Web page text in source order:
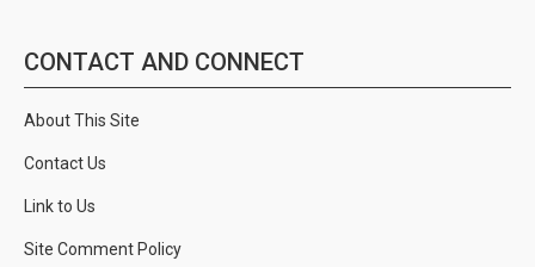
CONTACT AND CONNECT
About This Site
Contact Us
Link to Us
Site Comment Policy